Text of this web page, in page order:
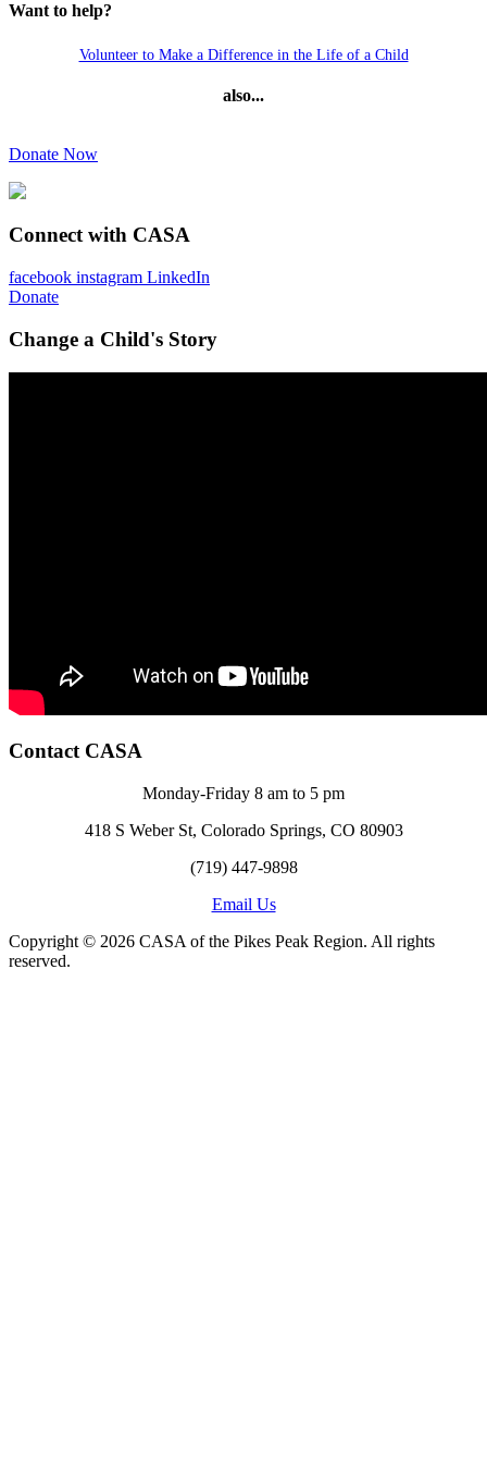
Want to help?
Volunteer to Make a Difference in the Life of a Child
also...
Donate Now
Connect with CASA
facebook instagram LinkedIn
Donate
Change a Child's Story
Contact CASA
Monday-Friday 8 am to 5 pm
418 S Weber St, Colorado Springs, CO 80903
(719) 447-9898
Email Us
Copyright © 2026 CASA of the Pikes Peak Region. All rights
reserved.